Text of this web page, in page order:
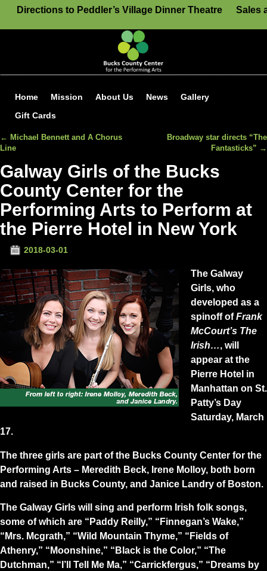
Directions to Peddler’s Village Dinner Theatre Sales
Home Mission About Us News
Gallery
Gift Cards
Post navigation
← Michael Bennett and A Chorus
Line
Broadway star directs “The
Fantasticks” →
Galway Girls of the Bucks
County Center for the
Performing Arts to Perform at
the Pierre Hotel in New York
2018-03-01
The Galway
Girls, who
developed as a
spinoff ofFrank
McCourt’s The
Irish…, will
appear at the
Pierre Hotel in
Manhattan on St.
Patty’s Day
Saturday, March
17.
The three girls are part of the Bucks County Center for the
Performing Arts – Meredith Beck, Irene Molloy, both born
and raised in Bucks County, and Janice Landry of Boston.
The Galway Girls will sing and perform Irish folk songs,
some of which are “Paddy Reilly,” “Finnegan’s Wake,”
“Mrs. Mcgrath,” “Wild Mountain Thyme,” “Fields of
Athenry,” “Moonshine,” “Black is the Color,” “The
Dutchman,” “I’ll Tell Me Ma,” “Carrickfergus,” “Dreams by